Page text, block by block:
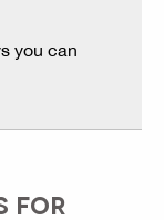
you can
FOR